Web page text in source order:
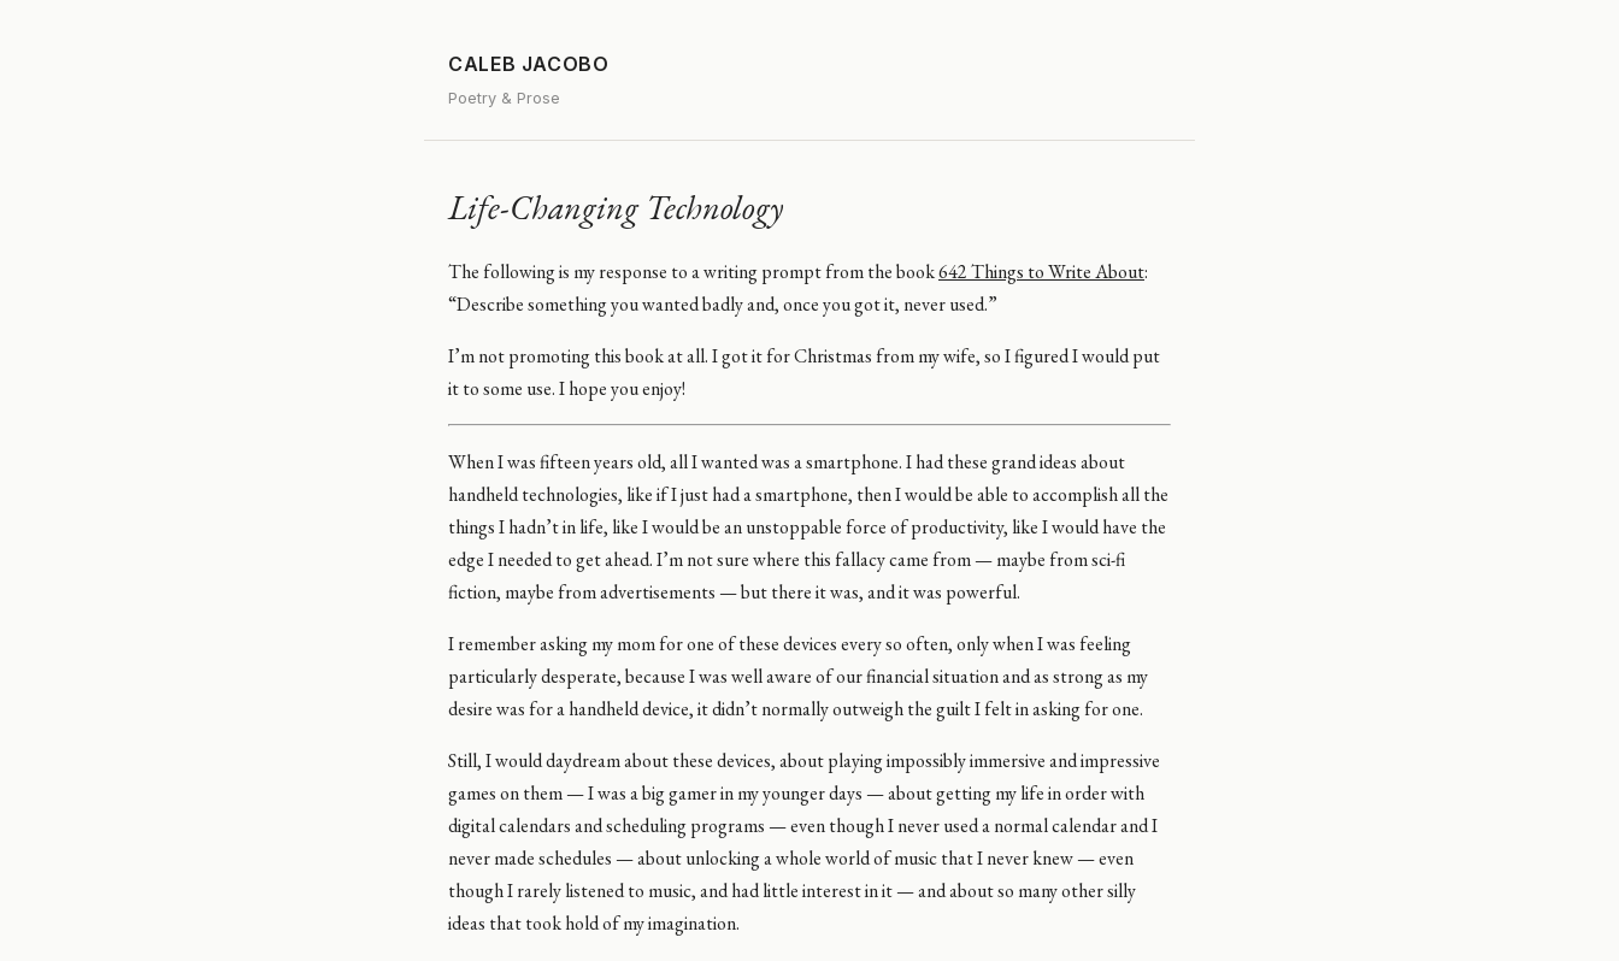
CALEB JACOBO
Poetry & Prose
Life-Changing Technology
The following is my response to a writing prompt from the book642 Things to Write About:
“Describe something you wanted badly and, once you got it, never used.”
I’m not promoting this book at all. I got it for Christmas from my wife, so I figured I would put
it to some use. I hope you enjoy!
When I was fifteen years old, all I wanted was a smartphone. I had these grand ideas about
handheld technologies, like if I just had a smartphone, then I would be able to accomplish all the
things I hadn’t in life, like I would be an unstoppable force of productivity, like I would have the
edge I needed to get ahead. I’m not sure where this fallacy came from — maybe from sci-fi
fiction, maybe from advertisements — but there it was, and it was powerful.
I remember asking my mom for one of these devices every so often, only when I was feeling
particularly desperate, because I was well aware of our financial situation and as strong as my
desire was for a handheld device, it didn’t normally outweigh the guilt I felt in asking for one.
Still, I would daydream about these devices, about playing impossibly immersive and impressive
games on them — I was a big gamer in my younger days — about getting my life in order with
digital calendars and scheduling programs — even though I never used a normal calendar and I
never made schedules — about unlocking a whole world of music that I never knew — even
though I rarely listened to music, and had little interest in it — and about so many other silly
ideas that took hold of my imagination.